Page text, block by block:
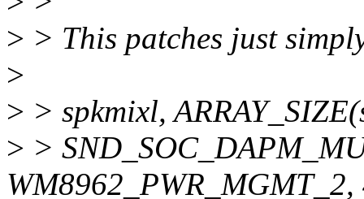
> > This patches just
>
> > spkmixl,
> >